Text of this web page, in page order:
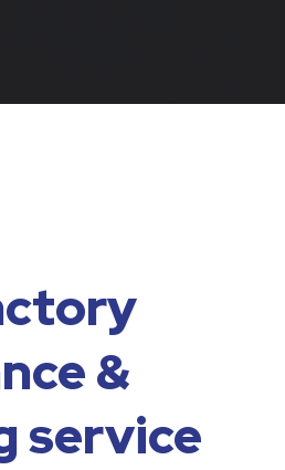
&
service